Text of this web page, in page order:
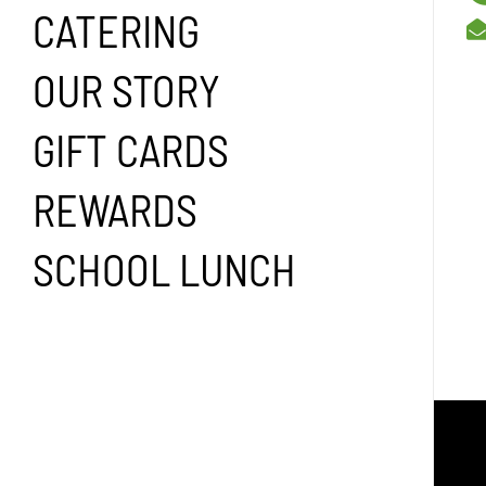
CATERING
OUR STORY
GIFT CARDS
REWARDS
SCHOOL LUNCH